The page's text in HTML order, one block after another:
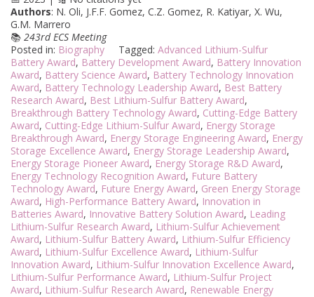
Authors: N. Oli, J.F.F. Gomez, C.Z. Gomez, R. Katiyar, X. Wu,
G.M. Marrero
📚 243rd ECS Meeting
Posted in: Biography Tagged: Advanced Lithium-Sulfur
Battery Award, Battery Development Award, Battery Innovation
Award, Battery Science Award, Battery Technology Innovation
Award, Battery Technology Leadership Award, Best Battery
Research Award, Best Lithium-Sulfur Battery Award,
Breakthrough Battery Technology Award, Cutting-Edge Battery
Award, Cutting-Edge Lithium-Sulfur Award, Energy Storage
Breakthrough Award, Energy Storage Engineering Award, Energy
Storage Excellence Award, Energy Storage Leadership Award,
Energy Storage Pioneer Award, Energy Storage R&D Award,
Energy Technology Recognition Award, Future Battery
Technology Award, Future Energy Award, Green Energy Storage
Award, High-Performance Battery Award, Innovation in
Batteries Award, Innovative Battery Solution Award, Leading
Lithium-Sulfur Research Award, Lithium-Sulfur Achievement
Award, Lithium-Sulfur Battery Award, Lithium-Sulfur Efficiency
Award, Lithium-Sulfur Excellence Award, Lithium-Sulfur
Innovation Award, Lithium-Sulfur Innovation Excellence Award,
Lithium-Sulfur Performance Award, Lithium-Sulfur Project
Award, Lithium-Sulfur Research Award, Renewable Energy